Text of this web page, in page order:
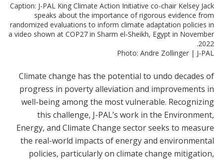
Caption: J-PAL King Climate Action Initiative co-chair Kelsey Jack
speaks about the importance of rigorous evidence from
randomized evaluations to inform climate adaptation policies in
a video shown at COP27 in Sharm el-Sheikh, Egypt in November
2022.
Photo: Andre Zollinger | J-PAL
Climate change has the potential to undo decades of
progress in poverty alleviation and improvements in
well-being among the most vulnerable. Recognizing
this challenge, J-PAL’s work in the Environment,
Energy, and Climate Change sector seeks to measure
the real-world impacts of energy and environmental
policies, particularly on climate change mitigation,